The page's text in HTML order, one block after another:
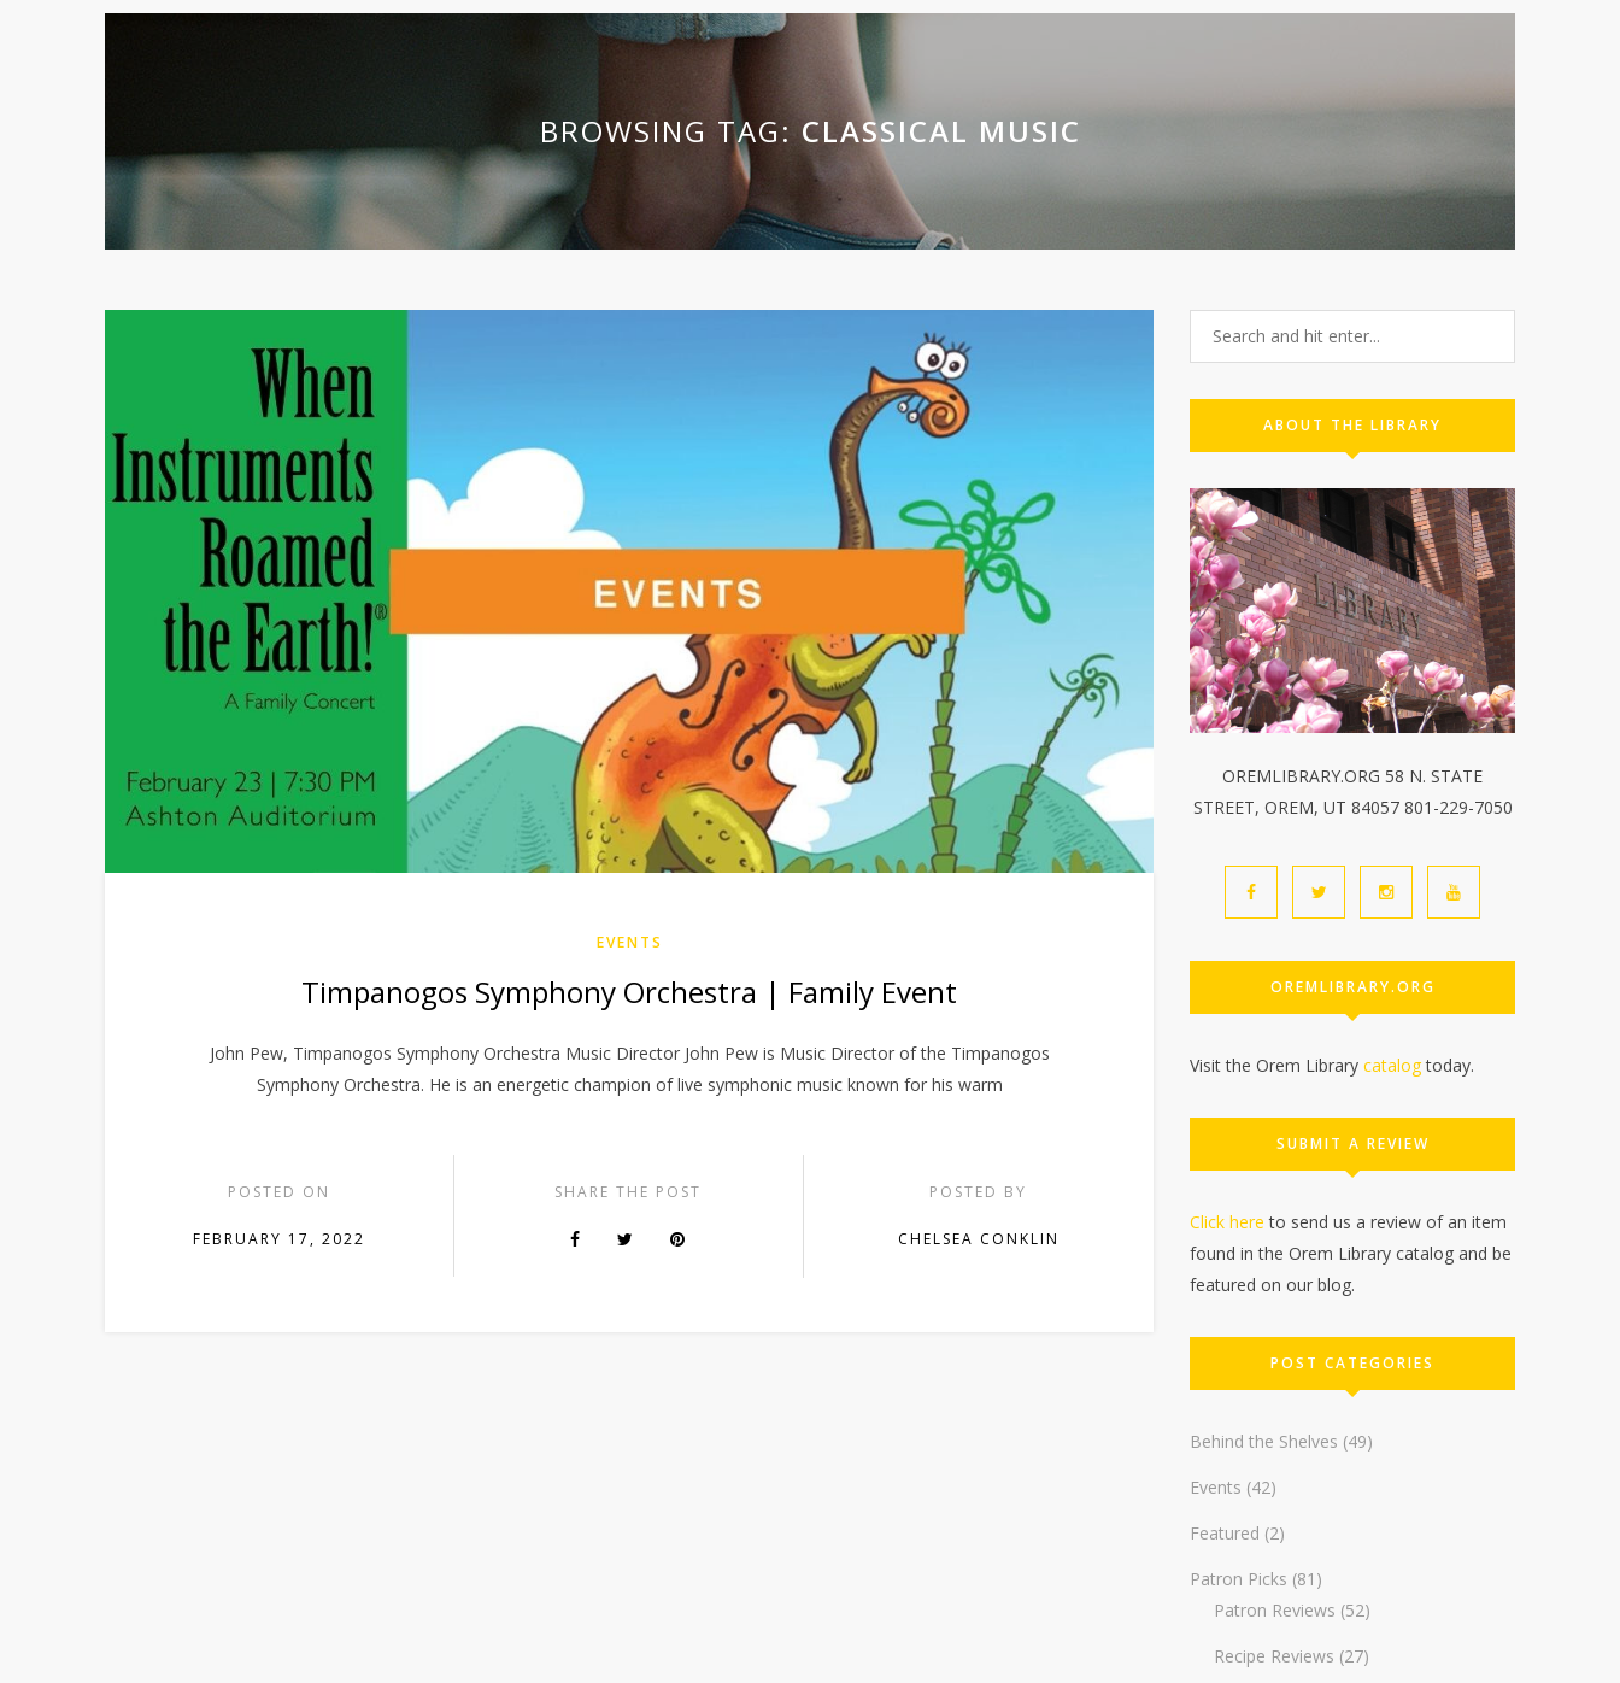
BROWSING TAG: CLASSICAL MUSIC
EVENTS
Timpanogos Symphony Orchestra | Family Event
John Pew, Timpanogos Symphony Orchestra Music Director John Pew is Music Director of the Timpanogos
Symphony Orchestra. He is an energetic champion of live symphonic music known for his warm
POSTED ON
FEBRUARY 17, 2022
SHARE THE POST POSTED BY
CHELSEA CONKLIN
ABOUT THE LIBRARY
OREMLIBRARY.ORG 58 N. STATE
STREET, OREM, UT 84057 801-229-7050
OREMLIBRARY.ORG
Visit the Orem Library catalogtoday.
SUBMIT A REVIEW
Click here to send us a review of an item
found in the Orem Library catalog and be
featured on our blog.
POST CATEGORIES
Behind the Shelves (49)
Events (42)
Featured (2)
Patron Picks (81)
Patron Reviews (52)
Recipe Reviews (27)